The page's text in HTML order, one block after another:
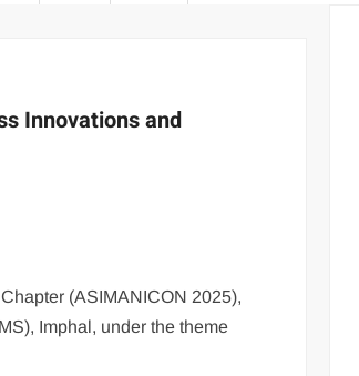
Innovations and
(ASIMANICON 2025),
Imphal, under the theme